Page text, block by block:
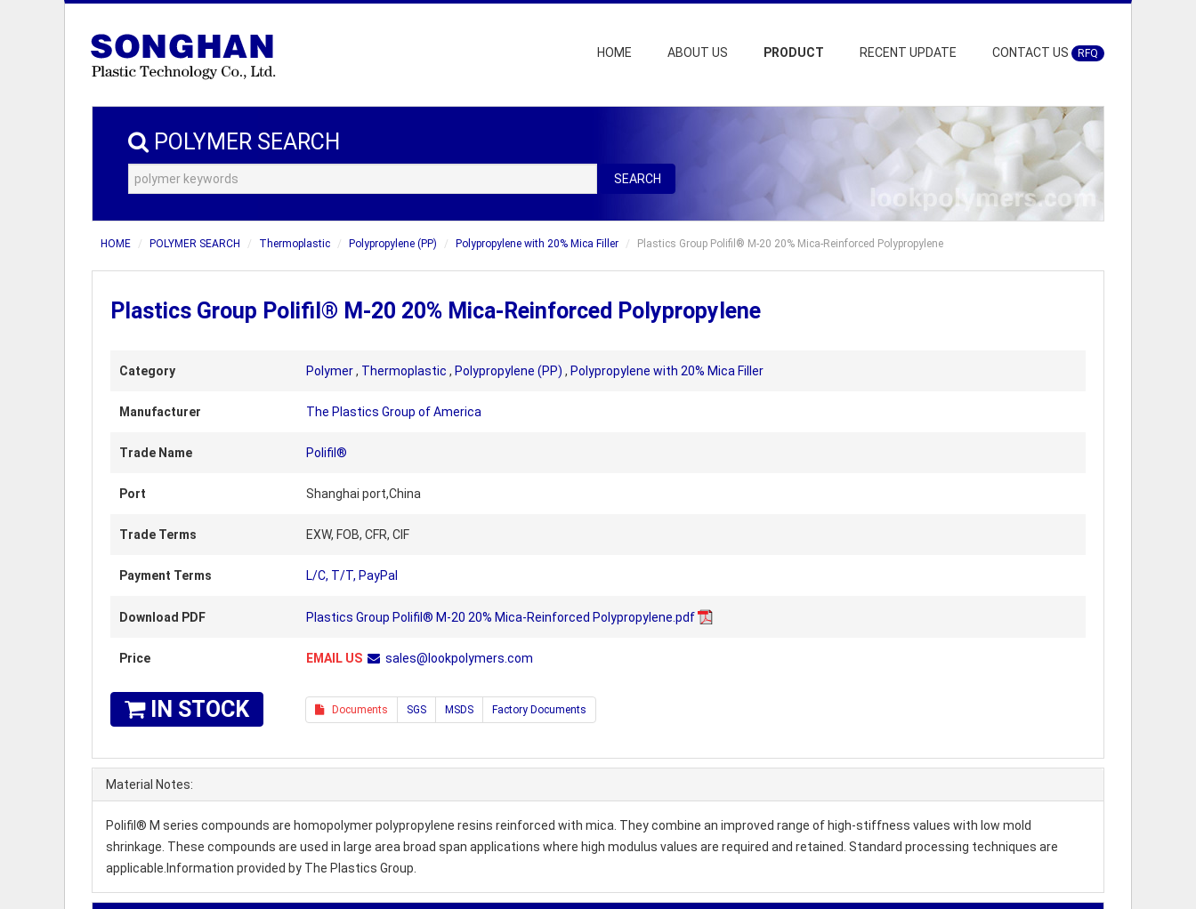
HOME ABOUT US PRODUCT RECENT UPDATE CONTACT US RFQ
POLYMER SEARCH
SEARCH
HOME POLYMER SEARCH Thermoplastic Polypropylene (PP) Polypropylene with 20% Mica Filler Plastics Group Polifil® M-20 20% Mica-Reinforced Polypropylene
Plastics Group Polifil® M-20 20% Mica-Reinforced Polypropylene
Category Polymer, Thermoplastic , Polypropylene (PP) , Polypropylene with 20% Mica Filler
Manufacturer The Plastics Group of America
Trade Name Polifil®
Port Shanghai port,China
Trade Terms EXW, FOB, CFR, CIF
Payment Terms L/C, T/T, PayPal
Download PDF Plastics Group Polifil® M-20 20% Mica-Reinforced Polypropylene.pdf
Price EMAIL US sales@lookpolymers.com
IN STOCK Documents SGS MSDS Factory Documents
Material Notes:
Polifil® M series compounds are homopolymer polypropylene resins reinforced with mica. They combine an improved range of high-stiffness values with low mold
shrinkage. These compounds are used in large area broad span applications where high modulus values are required and retained. Standard processing techniques are
applicable.Information provided by The Plastics Group.